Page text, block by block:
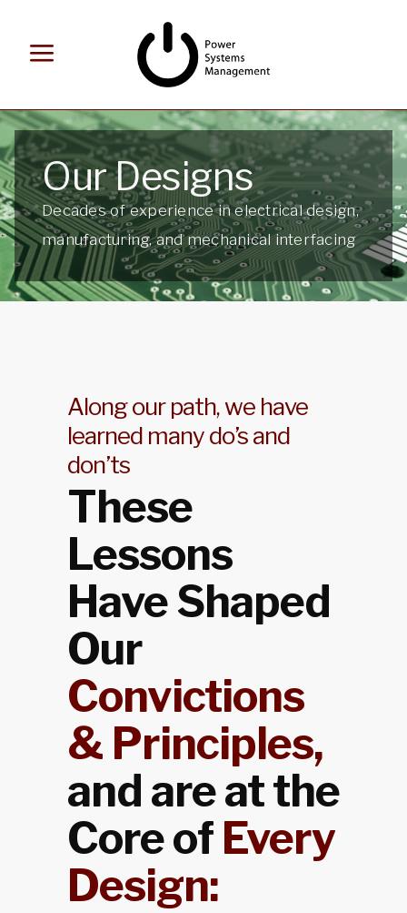
Our Designs
Decades of experience in electrical design,
manufacturing, and mechanical interfacing
Along our path, we have
learned many do’s and
don’ts
These
Lessons
Have Shaped
Our
Convictions
& Principles,
and are at the
Core of Every
Design: